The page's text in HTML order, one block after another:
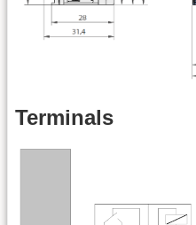
Terminals